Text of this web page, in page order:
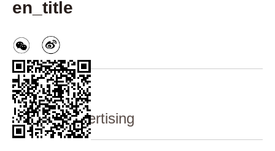
en_title
Ganten advertising
en_content